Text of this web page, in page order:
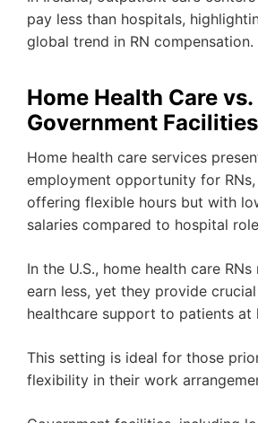
pay less than hospitals,
global trend in RN compensation.
Home Health Care vs.
Government Facilities
Home health care services
employment opportunity for RNs,
offering flexible hours but with
salaries compared to hospital
In the U.S., home health care RNs
earn less, yet they provide crucial
healthcare support to patients at
This setting is ideal for those
flexibility in their work